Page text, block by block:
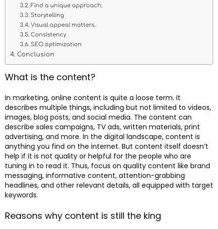
Find a unique approach.
Storytelling
Visual appeal matters.
Consistency
SEO optimization
Conclusion
What is the content?
In marketing, online content is quite a loose term. It
describes multiple things, including but not limited to videos,
images, blog posts, and social media. The content can
describe sales campaigns, TV ads, written materials, print
advertising, and more. In the digital landscape, content is
anything you find on the internet. But content itself doesn’t
help if it is not quality or helpful for the people who are
tuning in to read it. Thus, focus on quality content like brand
messaging, informative content, attention-grabbing
headlines, and other relevant details, all equipped with target
keywords.
Reasons why content is still the king